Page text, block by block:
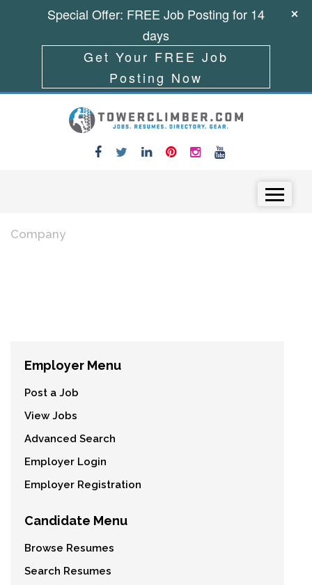
Company
Employer Menu
Post a Job
View Jobs
Advanced Search
Employer Login
Employer Registration
Candidate Menu
Browse Resumes
Search Resumes
Special Offer: FREE Job Posting for 14
days
Get Your FREE Job
Posting Now